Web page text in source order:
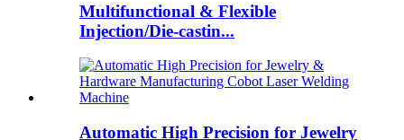
Multifunctional & Flexible
Injection/Die-castin...
Automatic High Precision for Jewelry